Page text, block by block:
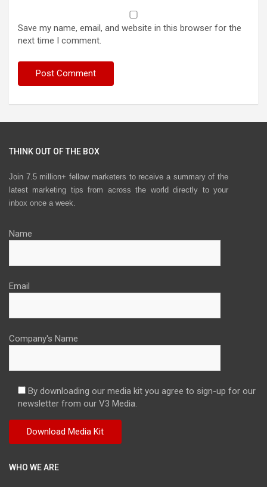
Save my name, email, and website in this browser for the
next time I comment.
THINK OUT OF THE BOX
Join 7.5 million+ fellow marketers to receive a summary of the
latest marketing tips from across the world directly to your
inbox once a week.
Name
Email
Company's Name
By downloading our media kit you agree to sign-up for our
newsletter from our V3 Media.
WHO WE ARE